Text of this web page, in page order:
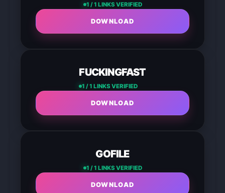
1 / 1 LINKS VERIFIED
DOWNLOAD
FUCKINGFAST
1 / 1 LINKS VERIFIED
DOWNLOAD
GOFILE
1 / 1 LINKS VERIFIED
DOWNLOAD